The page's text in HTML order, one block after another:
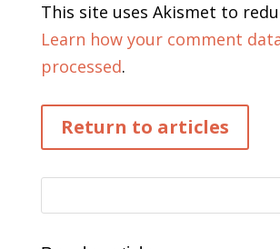
This site uses Akismet to
Learn how your comment
processed.
Return to articles